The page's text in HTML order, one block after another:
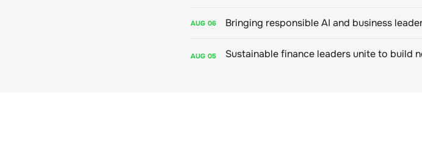
AUG 06 Bringing responsible AI and business
AUG 05